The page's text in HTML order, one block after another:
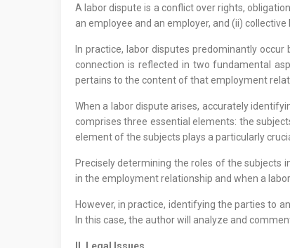
A labor dispute is a conflict over rights,
an employee and an employer, and (ii)
In practice, labor disputes predominantly
connection is reflected in two fundamental
pertains to the content of that employment
When a labor dispute arises, accurately
comprises three essential elements: the
element of the subjects plays a particularly
Precisely determining the roles of the
in the employment relationship and when a
However, in practice, identifying the parties to
In this case, the author will analyze and